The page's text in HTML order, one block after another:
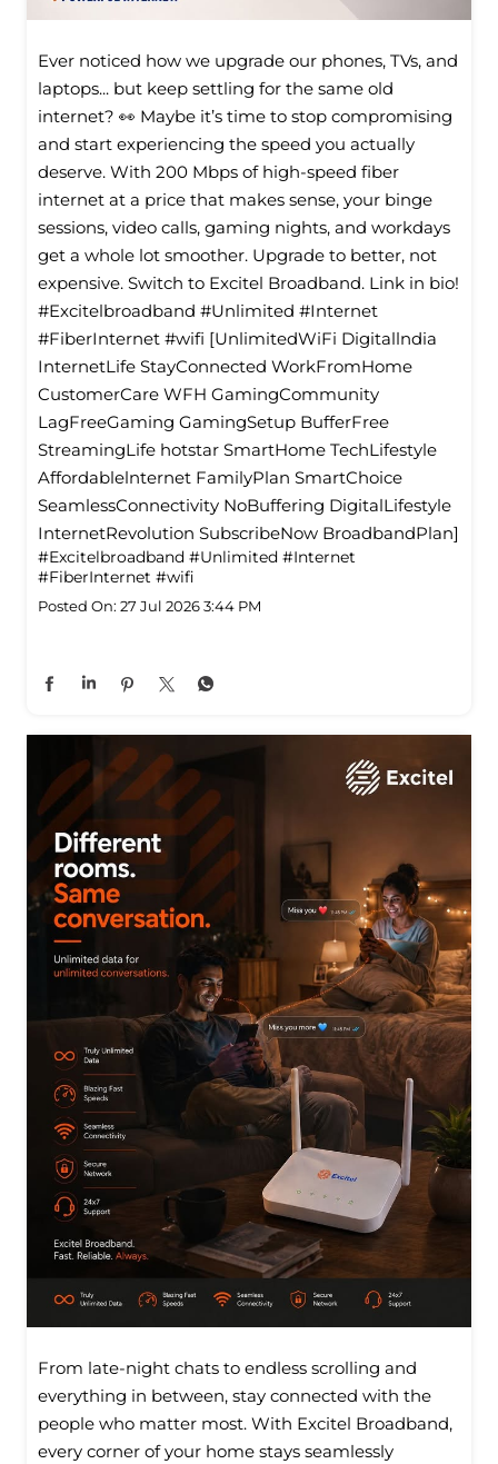
Ever noticed how we upgrade our phones, TVs, and
laptops... but keep settling for the same old
internet? 👀 Maybe it’s time to stop compromising
and start experiencing the speed you actually
deserve. With 200 Mbps of high-speed fiber
internet at a price that makes sense, your binge
sessions, video calls, gaming nights, and workdays
get a whole lot smoother. Upgrade to better, not
expensive. Switch to Excitel Broadband. Link in bio!
#Excitelbroadband #Unlimited #Internet
#FiberInternet #wifi [UnlimitedWiFi Digitallndia
InternetLife StayConnected WorkFromHome
CustomerCare WFH GamingCommunity
LagFreeGaming GamingSetup BufferFree
StreamingLife hotstar SmartHome TechLifestyle
Affordablelnternet FamilyPlan SmartChoice
SeamlessConnectivity NoBuffering DigitalLifestyle
InternetRevolution SubscribeNow BroadbandPlan]
#Excitelbroadband #Unlimited #Internet
#FiberInternet #wifi
Posted On: 27 Jul 2026 3:44 PM
From late-night chats to endless scrolling and
everything in between, stay connected with the
people who matter most. With Excitel Broadband,
every corner of your home stays seamlessly